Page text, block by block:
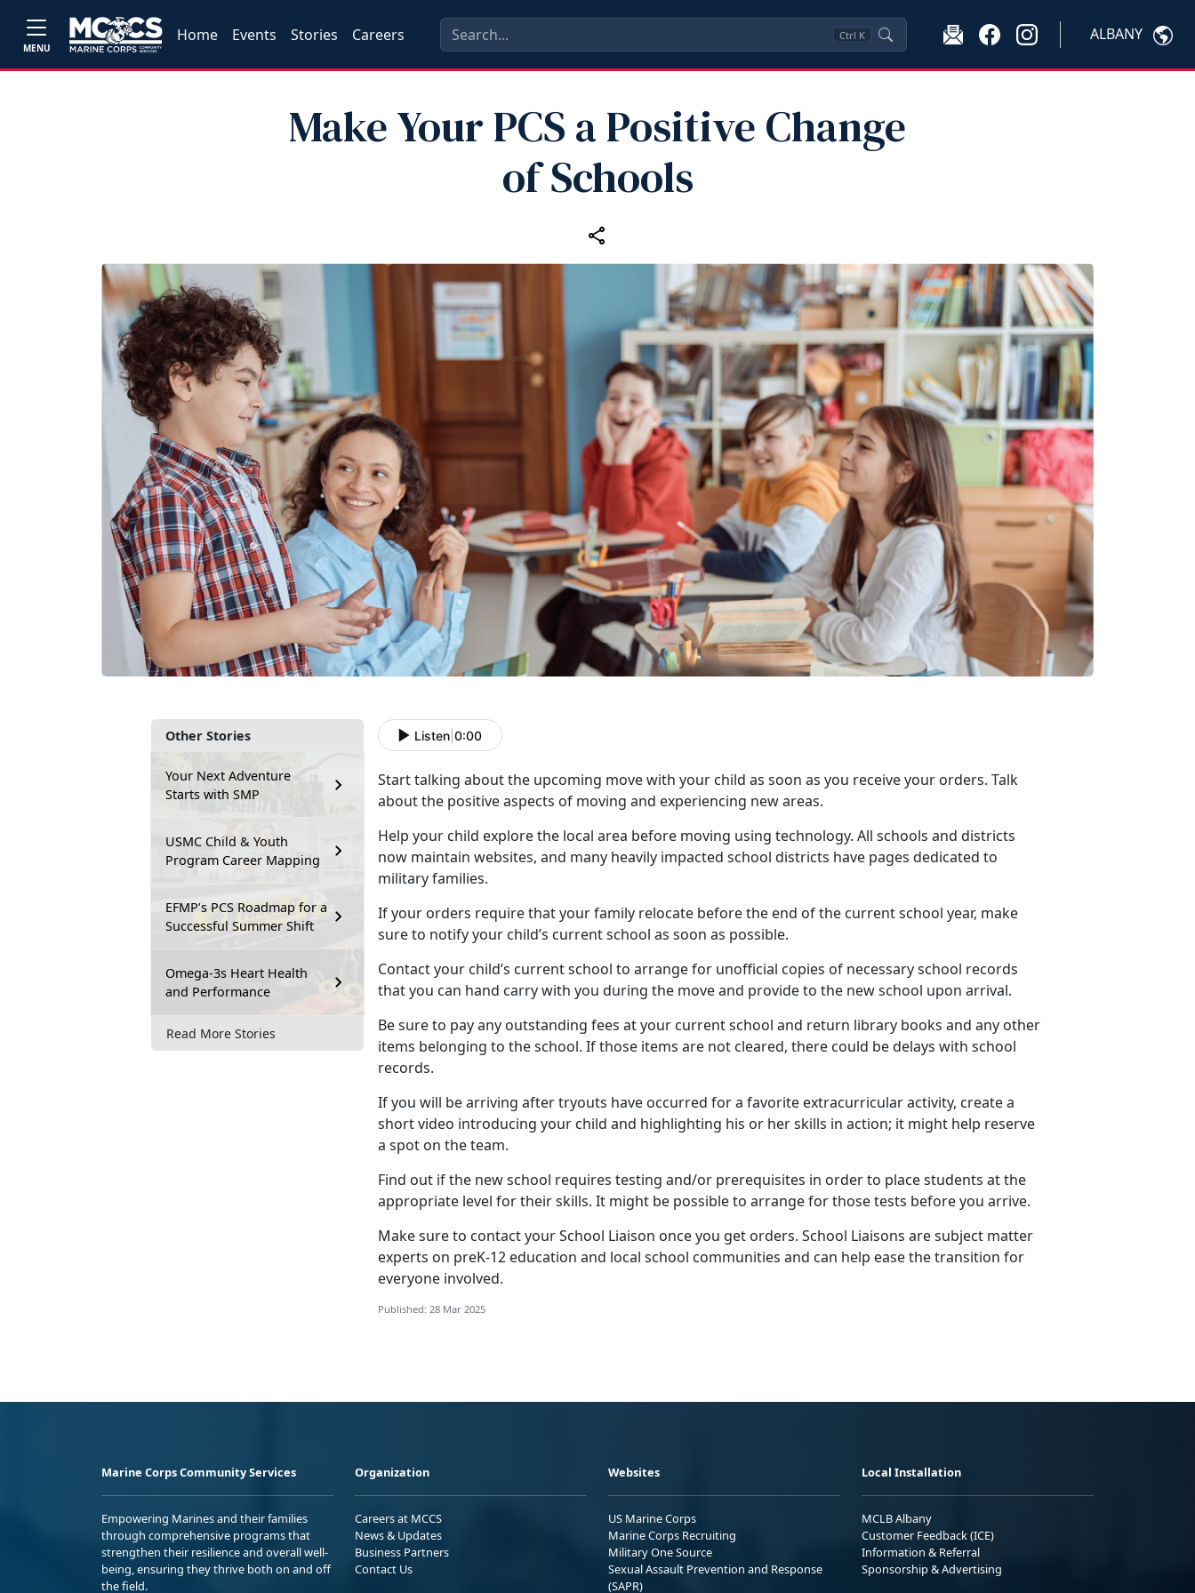
MENU
Home Events Stories Careers Ctrl K ALBANY
Make Your PCS a Positive Change
of Schools
Other Stories
Your Next Adventure
Starts with SMP
USMC Child & Youth
Program Career Mapping
EFMP’s PCS Roadmap for a
Successful Summer Shift
Omega-3s Heart Health
and Performance
Read More Stories
Listen 0:00
Start talking about the upcoming move with your child as soon as you receive your orders. Talk
about the positive aspects of moving and experiencing new areas.
Help your child explore the local area before moving using technology. All schools and districts
now maintain websites, and many heavily impacted school districts have pages dedicated to
military families.
If your orders require that your family relocate before the end of the current school year, make
sure to notify your child’s current school as soon as possible.
Contact your child’s current school to arrange for unofficial copies of necessary school records
that you can hand carry with you during the move and provide to the new school upon arrival.
Be sure to pay any outstanding fees at your current school and return library books and any other
items belonging to the school. If those items are not cleared, there could be delays with school
records.
If you will be arriving after tryouts have occurred for a favorite extracurricular activity, create a
short video introducing your child and highlighting his or her skills in action; it might help reserve
a spot on the team.
Find out if the new school requires testing and/or prerequisites in order to place students at the
appropriate level for their skills. It might be possible to arrange for those tests before you arrive.
Make sure to contact yourSchool Liaison once you get orders. School Liaisons are subject matter
experts on preK-12 education and local school communities and can help ease the transition for
everyone involved.
Published: 28 Mar 2025
Marine Corps Community Services
Empowering Marines and their families
through comprehensive programs that
strengthen their resilience and overall well-
being, ensuring they thrive both on and off
the field.
Organization
Careers at MCCS
News & Updates
Business Partners
Contact Us
Websites
US Marine Corps
Marine Corps Recruiting
Military One Source
Sexual Assault Prevention and Response
(SAPR)
Local Installation
MCLB Albany
Customer Feedback (ICE)
Information & Referral
Sponsorship & Advertising